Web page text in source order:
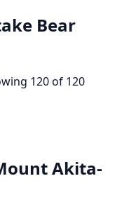
Bear
120 of 120
Akita-